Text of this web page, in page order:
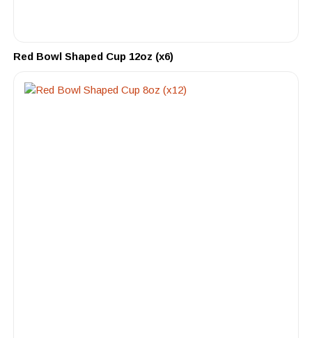
Red Bowl Shaped Cup 12oz (x6)